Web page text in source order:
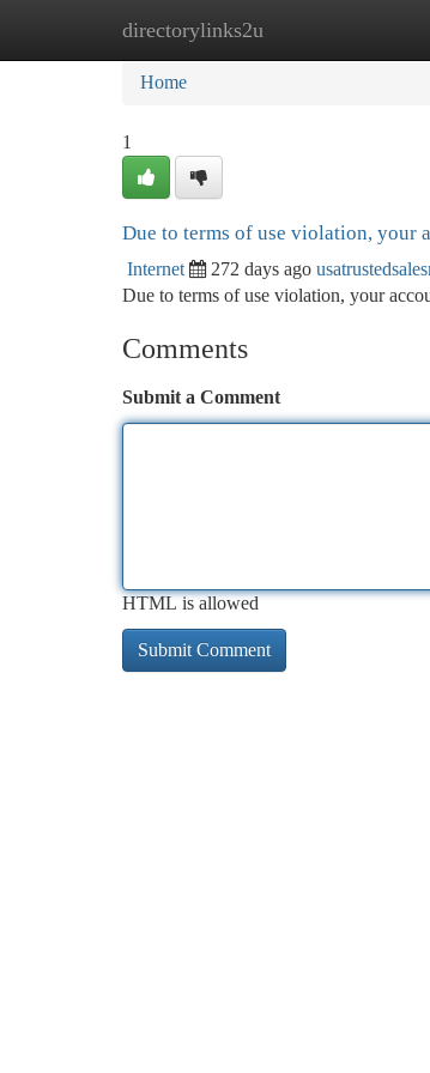
directorylinks2u
Home New Site Listings
Home
1
Due to terms of use violation, your
Internet 272 days ago
Due to terms of use violation, your
Comments
Submit a Comment
HTML is allowed